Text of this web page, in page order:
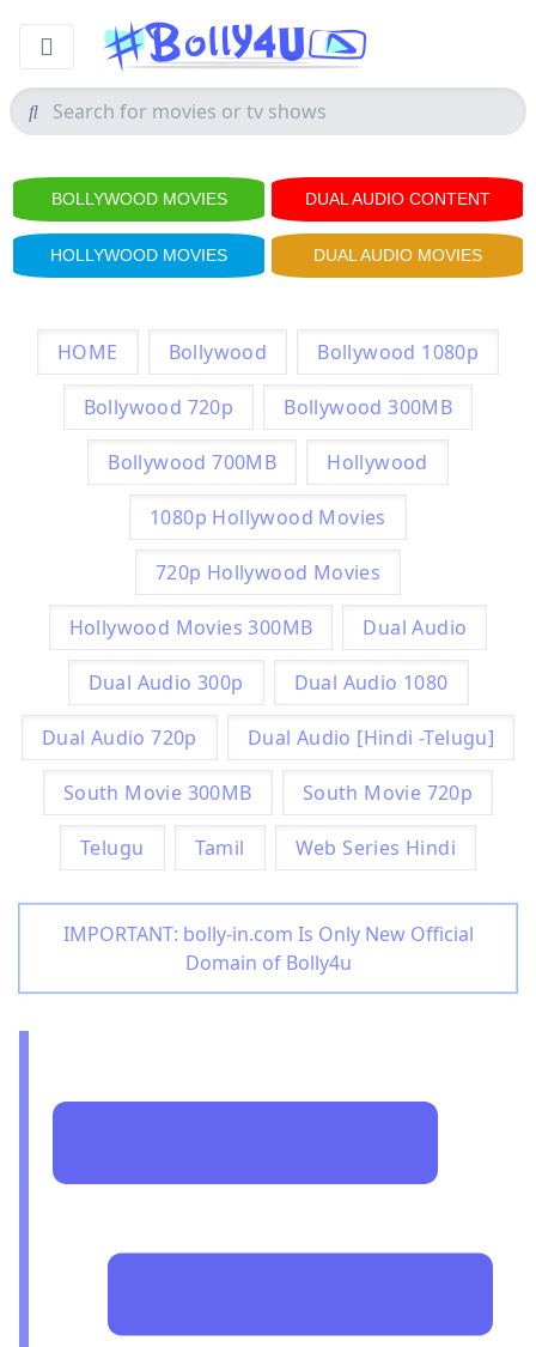
BOLLYWOOD MOVIES DUAL AUDIO CONTENT
HOLLYWOOD MOVIES DUAL AUDIO MOVIES
HOME Bollywood Bollywood 1080p
Bollywood 720p Bollywood 300MB
Bollywood 700MB Hollywood
1080p Hollywood Movies
720p Hollywood Movies
Hollywood Movies 300MB Dual Audio
Dual Audio 300p Dual Audio 1080
Dual Audio 720p Dual Audio [Hindi -Telugu]
South Movie 300MB South Movie 720p
Telugu Tamil Web Series Hindi
IMPORTANT: bolly-in.com Is Only New Official
Domain of Bolly4u